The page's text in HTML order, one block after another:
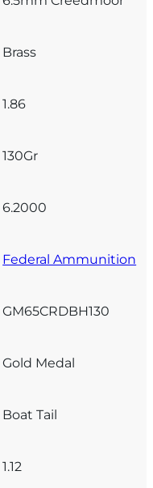
Brass
1.86
130Gr
6.2000
Federal Ammunition
GM65CRDBH130
Gold Medal
Boat Tail
1.12